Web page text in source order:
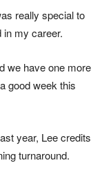
really special to
in my career.
we have one more
good week this
year, Lee credits
turnaround.